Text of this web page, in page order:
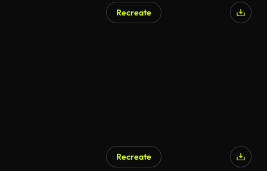
Recreate
Recreate